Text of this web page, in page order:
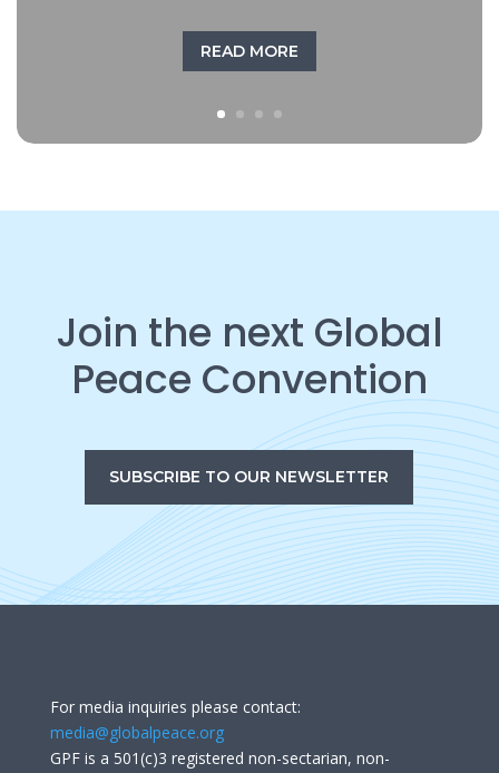
READ MORE
Join the next Global
Peace Convention
SUBSCRIBE TO OUR NEWSLETTER
For media inquiries please contact:
media@globalpeace.org
GPF is a 501(c)3 registered non-sectarian, non-